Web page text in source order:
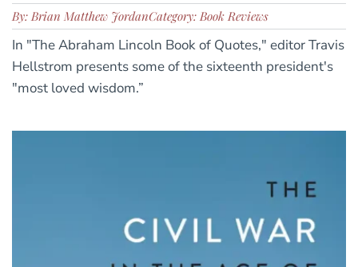
By: Brian Matthew JordanCategory: Book Reviews
In "The Abraham Lincoln Book of Quotes," editor Travis
Hellstrom presents some of the sixteenth president's
"most loved wisdom.”